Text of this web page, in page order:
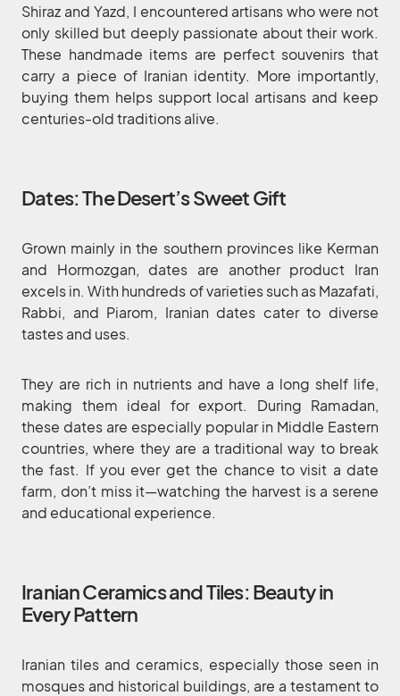
Shiraz and Yazd, I encountered artisans who were not
only skilled but deeply passionate about their work.
These handmade items are perfect souvenirs that
carry a piece of Iranian identity. More importantly,
buying them helps support local artisans and keep
centuries-old traditions alive.
Dates: The Desert’s Sweet Gift
Grown mainly in the southern provinces like Kerman
and Hormozgan, dates are another product Iran
excels in. With hundreds of varieties such as Mazafati,
Rabbi, and Piarom, Iranian dates cater to diverse
tastes and uses.
They are rich in nutrients and have a long shelf life,
making them ideal for export. During Ramadan,
these dates are especially popular in Middle Eastern
countries, where they are a traditional way to break
the fast. If you ever get the chance to visit a date
farm, don’t miss it—watching the harvest is a serene
and educational experience.
Iranian Ceramics and Tiles: Beauty in
Every Pattern
Iranian tiles and ceramics, especially those seen in
mosques and historical buildings, are a testament to